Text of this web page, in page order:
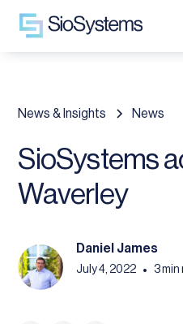
News & Insights News
SioSystems
Waverley
Daniel James
July 4, 2022 • 3 min